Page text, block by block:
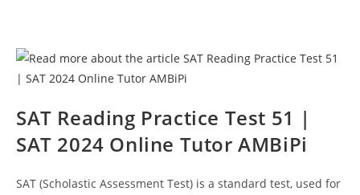
SAT Reading Practice Test 51 |
SAT 2024 Online Tutor AMBiPi
SAT (Scholastic Assessment Test) is a standard test, used for